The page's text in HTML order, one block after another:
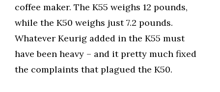
coffee maker. The K55 weighs 12 pounds,
while the K50 weighs just 7.2 pounds.
Whatever Keurig added in the K55 must
have been heavy – and it pretty much fixed
the complaints that plagued the K50.